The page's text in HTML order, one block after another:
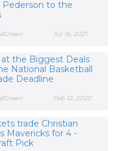
to the
Jul 16, 2021
the Biggest Deals
National Basketball
Deadline
Feb 12, 2020
trade Christian
Mavericks for 4 -
Pick